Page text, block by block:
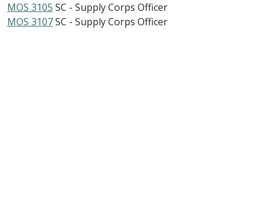
MOS 3105 SC - Supply Corps Officer
MOS 3107SC - Supply Corps Officer